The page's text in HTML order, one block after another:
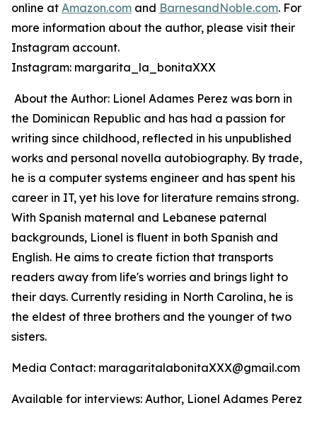
online at Amazon.com and BarnesandNoble.com. For
more information about the author, please visit their
Instagram account.
Instagram: margarita_la_bonitaXXX
About the Author: Lionel Adames Perez was born in
the Dominican Republic and has had a passion for
writing since childhood, reflected in his unpublished
works and personal novella autobiography. By trade,
he is a computer systems engineer and has spent his
career in IT, yet his love for literature remains strong.
With Spanish maternal and Lebanese paternal
backgrounds, Lionel is fluent in both Spanish and
English. He aims to create fiction that transports
readers away from life's worries and brings light to
their days. Currently residing in North Carolina, he is
the eldest of three brothers and the younger of two
sisters.
Media Contact: maragaritalabonitaXXX@gmail.com
Available for interviews: Author, Lionel Adames Perez